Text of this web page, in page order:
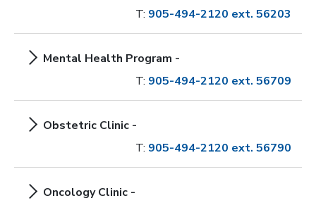
T: 905-494-2120 ext. 56203
Mental Health Program -
T: 905-494-2120 ext. 56709
Obstetric Clinic -
T: 905-494-2120 ext. 56790
Oncology Clinic -